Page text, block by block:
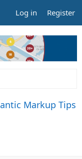
Log in Register
Markup Tips